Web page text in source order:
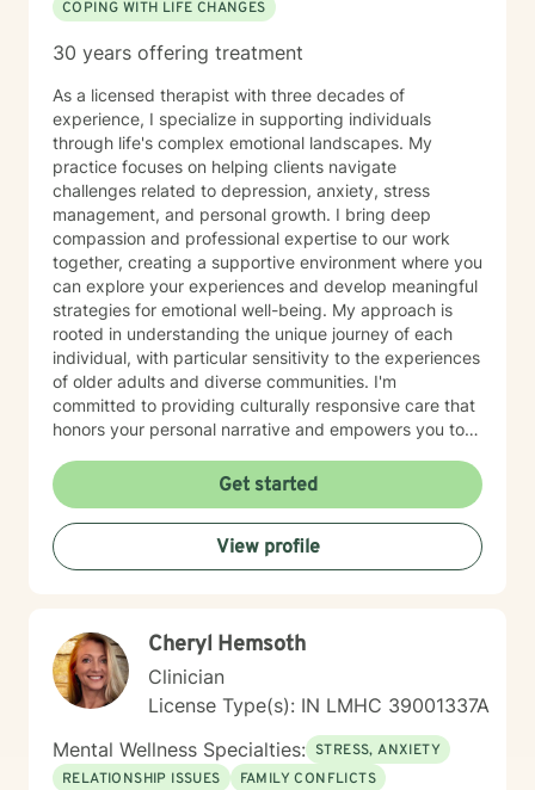
COPING WITH LIFE CHANGES
30 years offering treatment
As a licensed therapist with three decades of
experience, I specialize in supporting individuals
through life's complex emotional landscapes. My
practice focuses on helping clients navigate
challenges related to depression, anxiety, stress
management, and personal growth. I bring deep
compassion and professional expertise to our work
together, creating a supportive environment where you
can explore your experiences and develop meaningful
strategies for emotional well-being. My approach is
rooted in understanding the unique journey of each
individual, with particular sensitivity to the experiences
of older adults and diverse communities. I'm
committed to providing culturally responsive care that
honors your personal narrative and empowers you to
effective coping skills. Through collaborative and
personalized therapy, I aim to help you discover your
inner strengths, manage life transitions, and cultivate
greater emotional balance. I believe in your capacity
for healing and growth, and I'm dedicated to walking
Get started
View profile
Cheryl Hemsoth
Clinician
License Type(s): IN LMHC 39001337A
Mental Wellness Specialties: STRESS, ANXIETY
RELATIONSHIP ISSUES
FAMILY CONFLICTS